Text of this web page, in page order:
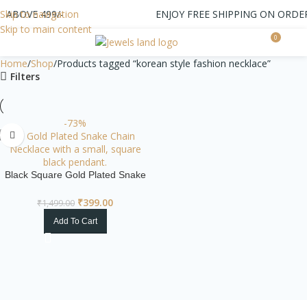
Skip to navigation
Skip to main content
ABOVE 499/- ENJOY FREE SHIPPING ON
0
Home Shop Products tagged “korean style fashion necklace”
Filters
-73%
Black Square Gold Plated Snake
₹1,499.00 ₹399.00
Add To Cart